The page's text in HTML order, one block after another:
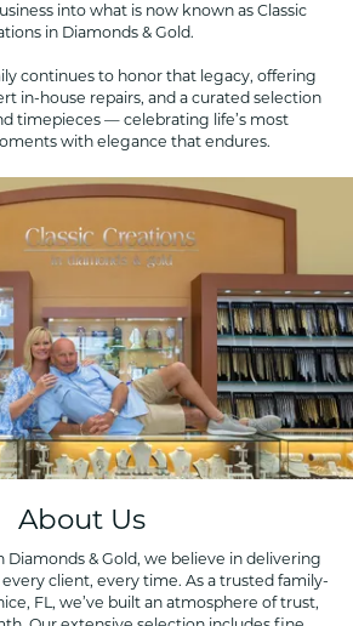
into what is now known as Classic
in Diamonds & Gold.
continues to honor that legacy, offering
in-house repairs, and a curated selection
timepieces — celebrating life’s most
with elegance that endures.
About Us
Diamonds & Gold, we believe in delivering
client, every time. As a trusted family-
FL, we’ve built an atmosphere of trust,